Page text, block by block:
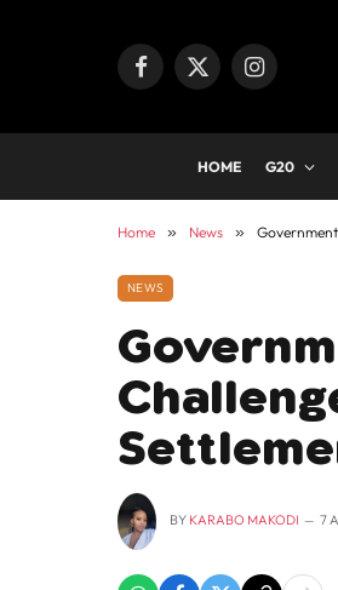
Facebook
X
Instagram
HOME G20
Home » News »
NEWS
BY KARABO MAKODI 7